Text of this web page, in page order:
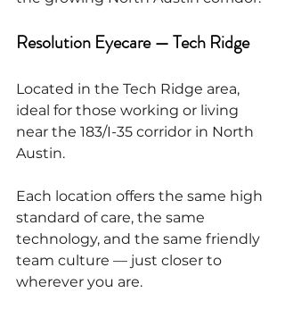
Resolution Eyecare — Tech Ridge
Located in the Tech Ridge area,
ideal for those working or living
near the 183/I-35 corridor in North
Austin.
Each location offers the same high
standard of care, the same
technology, and the same friendly
team culture — just closer to
wherever you are.